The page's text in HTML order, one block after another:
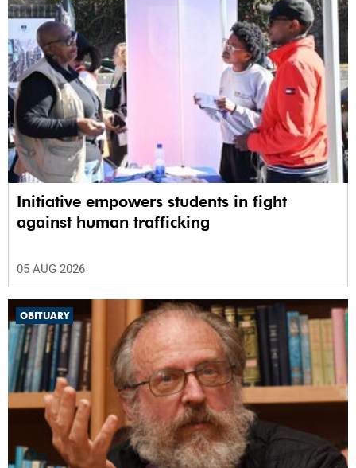
Initiative empowers students in fight
against human trafficking
05 AUG 2026
OBITUARY